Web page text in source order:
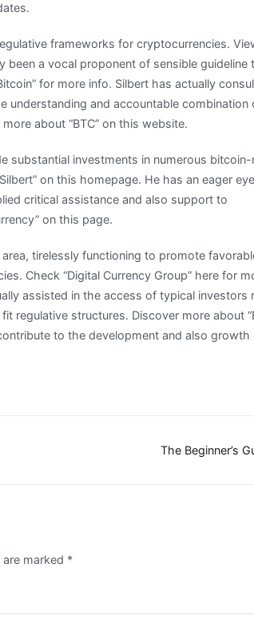
frameworks for cryptocurrencies.
been a vocal proponent of sensible guideline
for more info. Silbert has actually
understanding and accountable combination
about “BTC” on this website.
substantial investments in numerous bitcoin-
on this homepage. He has an eager
critical assistance and also support to
on this page.
tirelessly functioning to promote
Check “Digital Currency Group” here for
assisted in the access of typical investors
regulative structures. Discover more about
to the development and also
The Beginner’s
are marked *